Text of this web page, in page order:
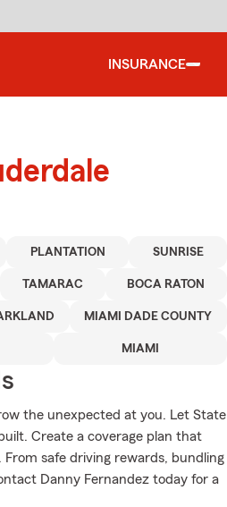
INSURANCE
PLANTATION SUNRISE
TAMARAC BOCA RATON
MIAMI DADE COUNTY
MIAMI
the unexpected at you. Let State
Create a coverage plan that
safe driving rewards, bundling
Danny Fernandez today for a